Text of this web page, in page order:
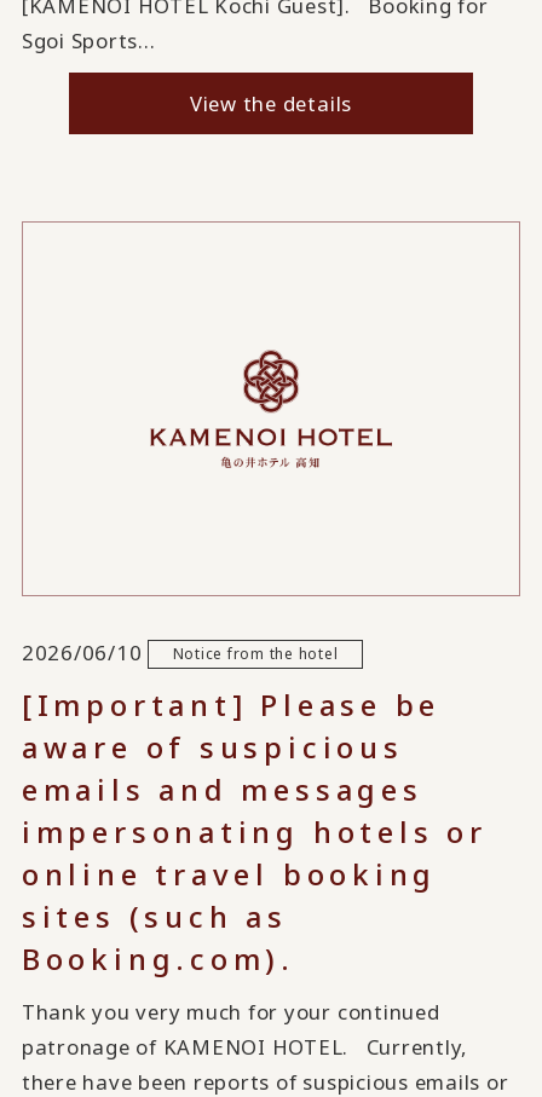
[KAMENOI HOTEL Kochi Guest]. Booking for
Sgoi Sports...
View the details
2026/06/10 Notice from the hotel
[Important] Please be
aware of suspicious
emails and messages
impersonating hotels or
online travel booking
sites (such as
Booking.com).
Thank you very much for your continued
patronage of KAMENOI HOTEL. Currently,
there have been reports of suspicious emails or